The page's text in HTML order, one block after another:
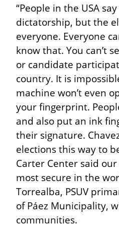
“People in the USA
dictatorship, but the
everyone. Everyone
know that. You can’t
or candidate
country. It is
machine won’t even
your fingerprint.
and also put an ink
their signature.
elections this way to
Carter Center said
most secure in the
Torrealba, PSUV
of Páez Municipality,
communities.